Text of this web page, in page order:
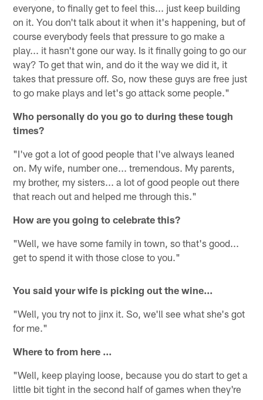
everyone, to finally get to feel this... just keep building
on it. You don't talk about it when it's happening, but of
course everybody feels that pressure to go make a
play... it hasn't gone our way. Is it finally going to go our
way? To get that win, and do it the way we did it, it
takes that pressure off. So, now these guys are free just
to go make plays and let's go attack some people."
Who personally do you go to during these tough
times?
"I've got a lot of good people that I've always leaned
on. My wife, number one... tremendous. My parents,
my brother, my sisters... a lot of good people out there
that reach out and helped me through this."
How are you going to celebrate this?
"Well, we have some family in town, so that's good...
get to spend it with those close to you."
You said your wife is picking out the wine...
"Well, you try not to jinx it. So, we'll see what she's got
for me."
Where to from here ...
"Well, keep playing loose, because you do start to get a
little bit tight in the second half of games when they're